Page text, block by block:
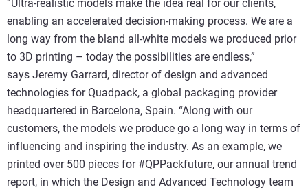
“Ultra-realistic models make the idea real for our clients,
enabling an accelerated decision-making process. We are a
long way from the bland all-white models we produced prior
to 3D printing – today the possibilities are endless,”
says Jeremy Garrard, director of design and advanced
technologies for Quadpack, a global packaging provider
headquartered in Barcelona, Spain. “Along with our
customers, the models we produce go a long way in terms of
influencing and inspiring the industry. As an example, we
printed over 500 pieces for #QPPackfuture, our annual trend
report, in which the Design and Advanced Technology team